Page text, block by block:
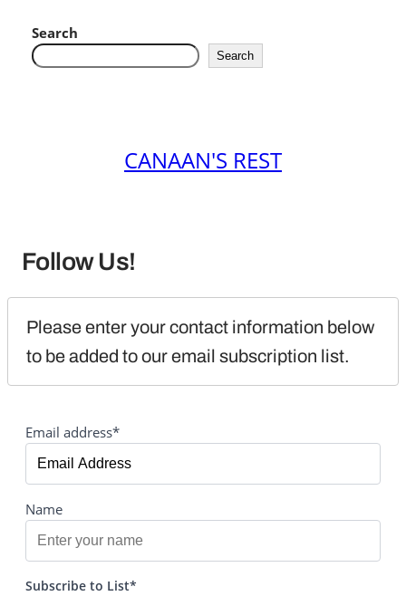
Search
Search
CANAAN'S REST
Follow Us!
Please enter your contact information below
to be added to our email subscription list.
Email address*
Name
Subscribe to List*